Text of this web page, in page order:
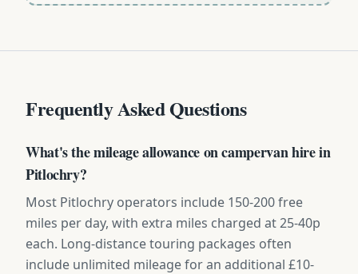
Frequently Asked Questions
What's the mileage allowance on campervan hire in
Pitlochry?
Most Pitlochry operators include 150-200 free
miles per day, with extra miles charged at 25-40p
each. Long-distance touring packages often
include unlimited mileage for an additional £10-